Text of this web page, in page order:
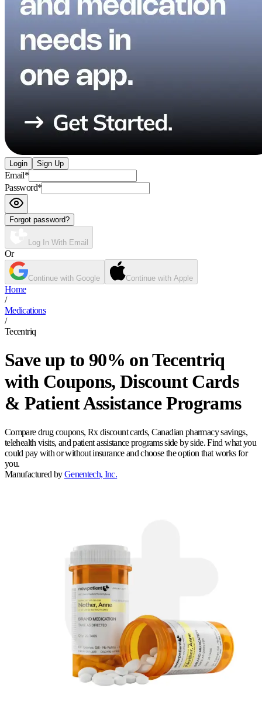
Login Sign Up
Email*
Password*
Forgot password?
Log In With Email
Or
Continue with Google Continue with Apple
Home
/
Medications
/
Tecentriq
Save up to 90% on Tecentriq
with Coupons, Discount Cards
& Patient Assistance Programs
Compare drug coupons, Rx discount cards, Canadian pharmacy savings,
telehealth visits, and patient assistance programs side by side. Find what you
could pay with or without insurance and choose the option that works for
you.
Manufactured by Genentech, Inc.